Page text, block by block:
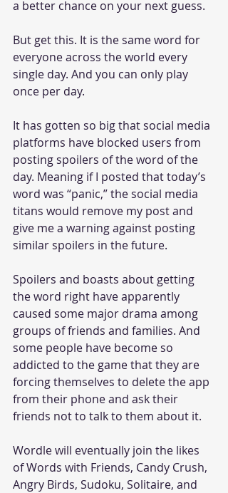
a better chance on your next guess.
But get this. It is the same word for
everyone across the world every
single day. And you can only play
once per day.
It has gotten so big that social media
platforms have blocked users from
posting spoilers of the word of the
day. Meaning if I posted that today’s
word was “panic,” the social media
titans would remove my post and
give me a warning against posting
similar spoilers in the future.
Spoilers and boasts about getting
the word right have apparently
caused some major drama among
groups of friends and families. And
some people have become so
addicted to the game that they are
forcing themselves to delete the app
from their phone and ask their
friends not to talk to them about it.
Wordle will eventually join the likes
of Words with Friends, Candy Crush,
Angry Birds, Sudoku, Solitaire, and